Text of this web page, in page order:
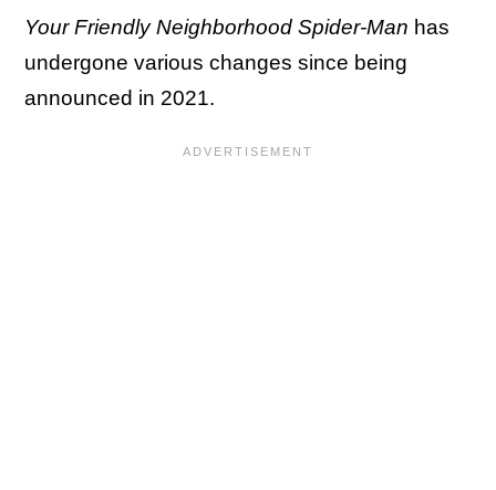
Your Friendly Neighborhood Spider-Man has
undergone various changes since being
announced in 2021.